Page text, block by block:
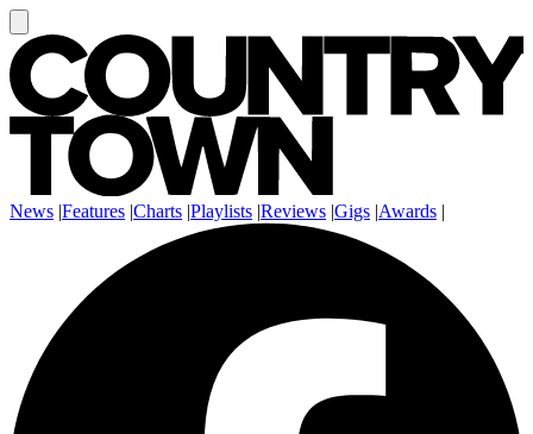
News |Features |Charts |Playlists |Reviews |Gigs |Awards |